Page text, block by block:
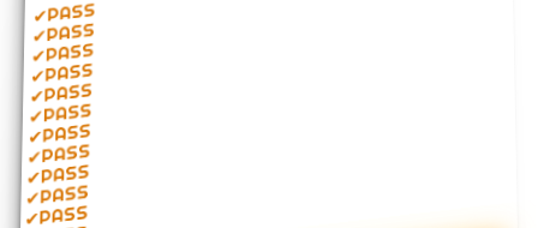
✔PASS
✔PASS
✔PASS
✔PASS
✔PASS
✔PASS
✔PASS
✔PASS
✔PASS
✔PASS
✔PASS